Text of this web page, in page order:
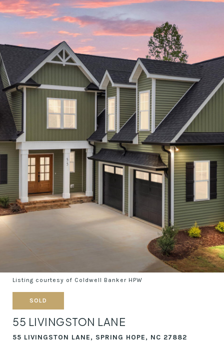
Listing courtesy of Coldwell Banker HPW
SOLD
55 LIVINGSTON LANE
55 LIVINGSTON LANE, SPRING HOPE, NC 27882